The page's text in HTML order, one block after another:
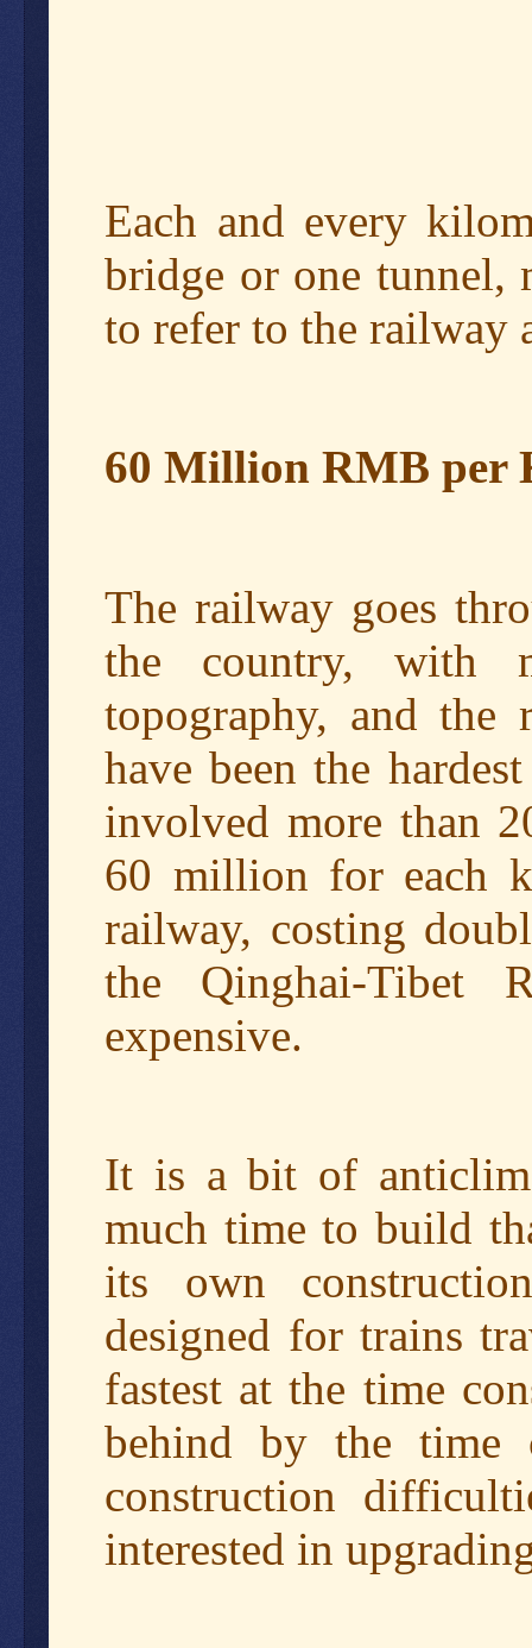
Each and every
bridge or one tunnel,
to refer to the railway
60 Million RMB per
The railway goes
the country, with
topography, and the
have been the
involved more than
60 million for each
railway, costing
the Qinghai-Tibet
expensive.
It is a bit of
much time to build
its own
designed for trains
fastest at the time
behind by the time
construction
interested in